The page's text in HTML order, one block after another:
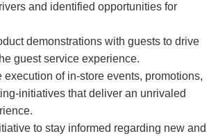
and identified opportunities for
demonstrations with guests to drive
guest service experience.
execution of in-store events, promotions,
initiatives that deliver an unrivaled
to stay informed regarding new and